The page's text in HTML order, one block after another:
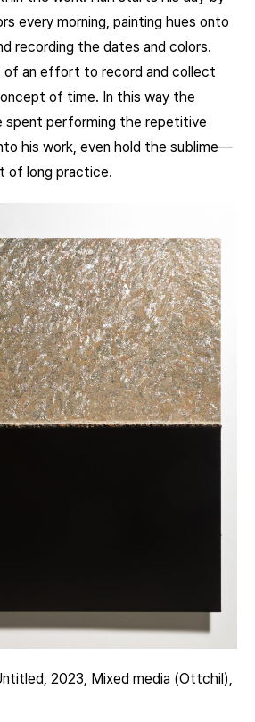
every morning, painting hues onto
recording the dates and colors.
of an effort to record and collect
of time. In this way the
spent performing the repetitive
his work, even hold the sublime—
of long practice.
2023, Mixed media (Ottchil),